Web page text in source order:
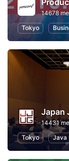
14678
Tokyo
Japan
14431
Tokyo
Java